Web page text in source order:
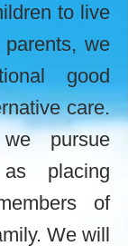
to live
we
good
care.
pursue
placing
of
We will